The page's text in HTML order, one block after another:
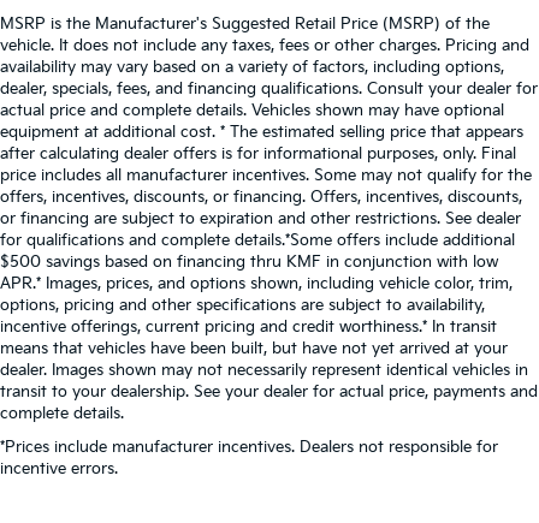
MSRP is the Manufacturer's Suggested Retail Price (MSRP) of the
vehicle. It does not include any taxes, fees or other charges. Pricing and
availability may vary based on a variety of factors, including options,
dealer, specials, fees, and financing qualifications. Consult your dealer for
actual price and complete details. Vehicles shown may have optional
equipment at additional cost. * The estimated selling price that appears
after calculating dealer offers is for informational purposes, only. Final
price includes all manufacturer incentives. Some may not qualify for the
offers, incentives, discounts, or financing. Offers, incentives, discounts,
or financing are subject to expiration and other restrictions. See dealer
for qualifications and complete details.*Some offers include additional
$500 savings based on financing thru KMF in conjunction with low
APR.* Images, prices, and options shown, including vehicle color, trim,
options, pricing and other specifications are subject to availability,
incentive offerings, current pricing and credit worthiness.* In transit
means that vehicles have been built, but have not yet arrived at your
dealer. Images shown may not necessarily represent identical vehicles in
transit to your dealership. See your dealer for actual price, payments and
complete details.
*Prices include manufacturer incentives. Dealers not responsible for
incentive errors.